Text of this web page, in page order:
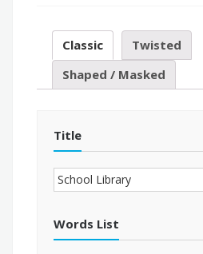
Classic
Twisted
Shaped / Masked
Title
Words List